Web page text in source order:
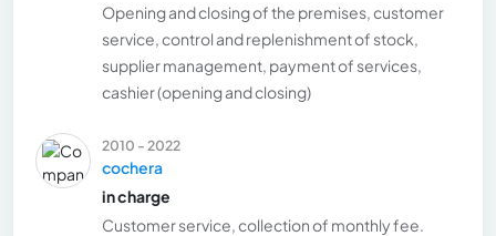
Opening and closing of the premises, customer
service, control and replenishment of stock,
supplier management, payment of services,
cashier (opening and closing)
2010 - 2022
cochera
in charge
Customer service, collection of monthly fee.